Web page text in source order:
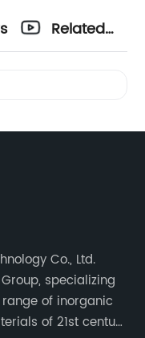
Related
Co., Ltd.
specializing
of inorganic
of 21st century